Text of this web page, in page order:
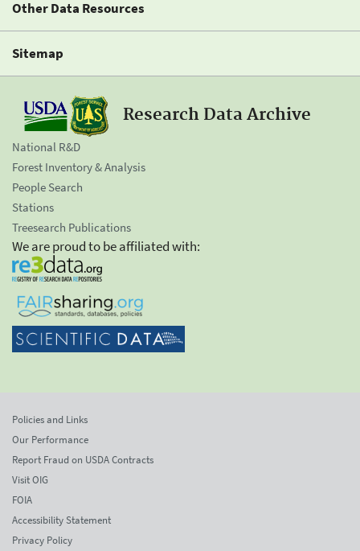
Other Data Resources
Sitemap
Research Data Archive
National R&D
Forest Inventory & Analysis
People Search
Stations
Treesearch Publications
We are proud to be affiliated with:
Policies and Links
Our Performance
Report Fraud on USDA Contracts
Visit OIG
FOIA
Accessibility Statement
Privacy Policy